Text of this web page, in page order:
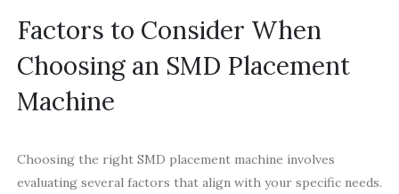
Factors to Consider When
Choosing an SMD Placement
Machine
Choosing the right SMD placement machine involves
evaluating several factors that align with your specific needs.